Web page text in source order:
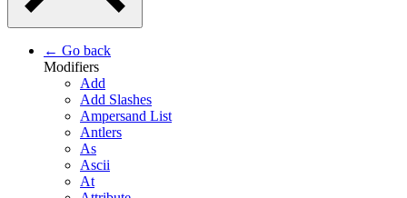
← Go back
Modifiers
Add
Add Slashes
Ampersand List
Antlers
As
Ascii
At